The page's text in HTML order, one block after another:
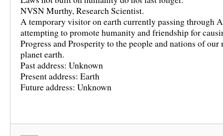
NVSN Murthy, Research Scientist.
A temporary visitor on earth currently passing through
attempting to promote humanity and friendship for
Progress and Prosperity to the people and nations of our
planet earth.
Past address: Unknown
Present address: Earth
Future address: Unknown